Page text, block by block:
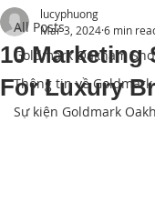
All Posts
Goldmark Oakham
Thông tin về
Sự kiện Goldmark
10 Marketing
For Luxury
lucyphuong
Mar 3, 20246 min